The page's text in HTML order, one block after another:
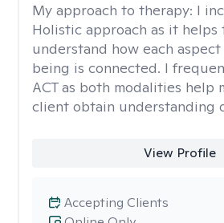
My approach to therapy: I
Holistic approach as it
understand how each
being is connected. I
ACT as both modalities help
client obtain understanding
View Profile
Accepting Clients